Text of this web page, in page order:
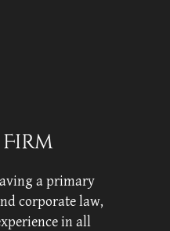
a primary
corporate law,
in all